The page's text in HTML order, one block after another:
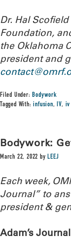
Dr. Hal
Foundation,
the Oklahoma
president and
Filed Under:Bodywork
Tagged With:infusion,IV, iv
Bodywork:
March 22, 2022 byLEEJ
Each week,
Journal” to
president &
Adam’s Journal